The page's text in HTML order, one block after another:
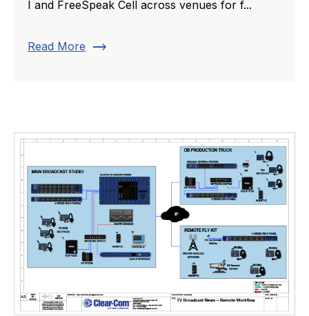
I and FreeSpeak Cell across venues for f...
Read More trending_flat